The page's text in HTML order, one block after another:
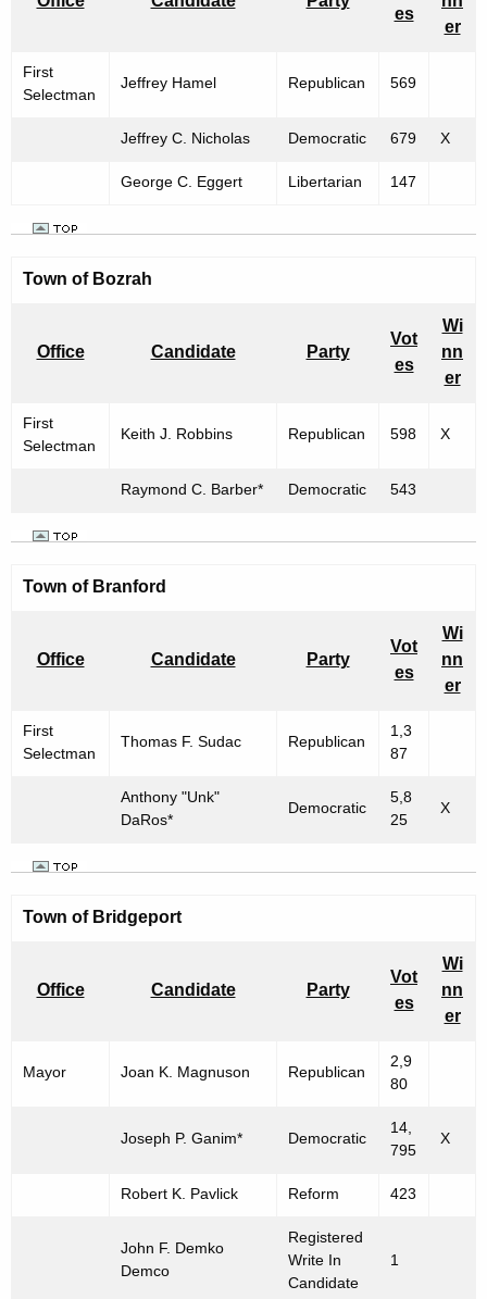
9
es
er
First
Selectman
Jeffrey Hamel Republican 569
Jeffrey C. Nicholas Democratic 679 X
George C. Eggert Libertarian 147
Town of Bozrah
Office Candidate Party
Vot
es
Wi
nn
er
First
Selectman
Keith J. Robbins Republican 598 X
Raymond C. Barber* Democratic 543
Town of Branford
Office Candidate Party
Vot
es
Wi
nn
er
First
Selectman
Thomas F. Sudac Republican
1,3
87
Anthony "Unk"
DaRos*
Democratic
5,8
25
X
Town of Bridgeport
Office Candidate Party
Vot
es
Wi
nn
er
Mayor Joan K. Magnuson Republican
2,9
80
Joseph P. Ganim* Democratic
14,
795
X
Robert K. Pavlick Reform 423
John F. Demko
Demco
Registered
Write In
Candidate
1